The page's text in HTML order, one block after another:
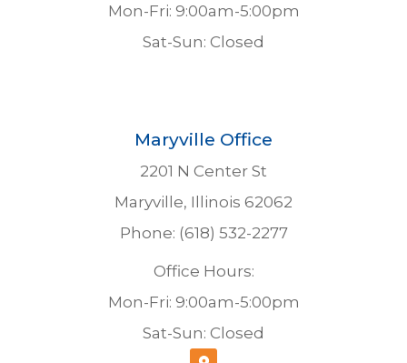
Mon-Fri: 9:00am-5:00pm
Sat-Sun: Closed
Maryville Office
2201 N Center St
Maryville, Illinois 62062
Phone: (618) 532-2277
Office Hours:
Mon-Fri: 9:00am-5:00pm
Sat-Sun: Closed